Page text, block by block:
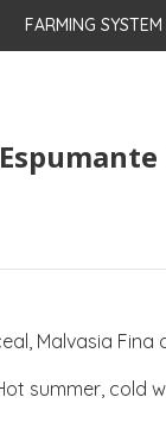
FARMING SYSTEM
Malvasia Fina
summer, cold